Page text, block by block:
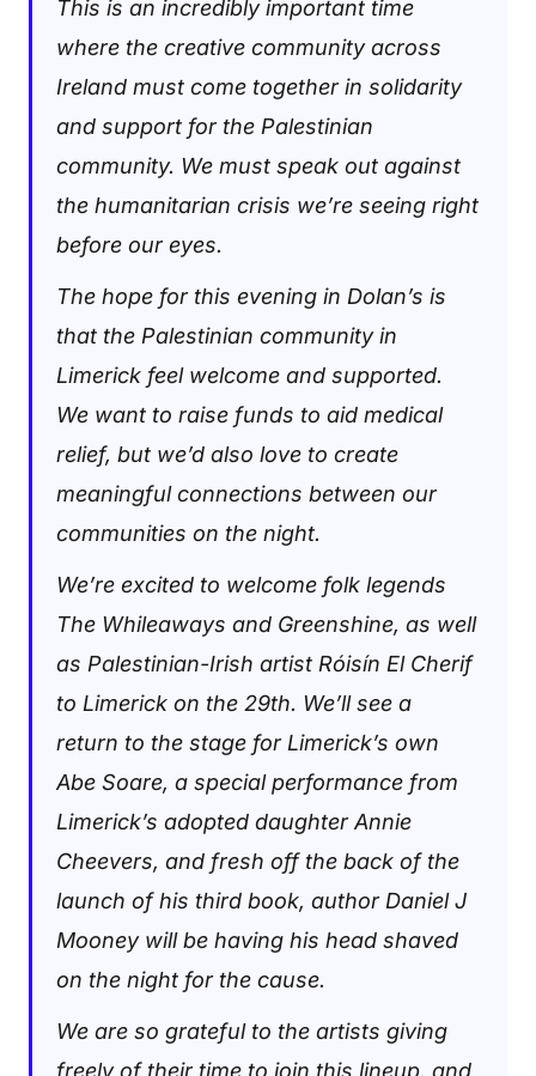
This is an incredibly important time
where the creative community across
Ireland must come together in solidarity
and support for the Palestinian
community. We must speak out against
the humanitarian crisis we’re seeing right
before our eyes.
The hope for this evening in Dolan’s is
that the Palestinian community in
Limerick feel welcome and supported.
We want to raise funds to aid medical
relief, but we’d also love to create
meaningful connections between our
communities on the night.
We’re excited to welcome folk legends
The Whileaways and Greenshine, as well
as Palestinian-Irish artist Róisín El Cherif
to Limerick on the 29th. We’ll see a
return to the stage for Limerick’s own
Abe Soare, a special performance from
Limerick’s adopted daughter Annie
Cheevers, and fresh off the back of the
launch of his third book, author Daniel J
Mooney will be having his head shaved
on the night for the cause.
We are so grateful to the artists giving